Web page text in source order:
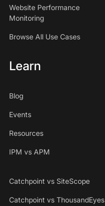
Website Performance
Monitoring
Browse All Use Cases
Learn
Blog
Events
Resources
IPM vs APM
Catchpoint vs SiteScope
Catchpoint vs ThousandEyes